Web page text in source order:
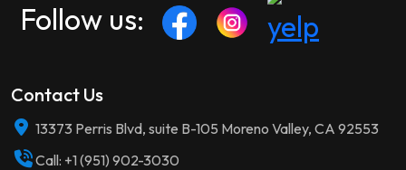
Follow us:
Contact Us
13373 Perris Blvd, suite B-105 Moreno Valley, CA 92553
Call: +1 (951) 902-3030